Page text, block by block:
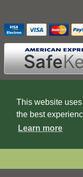
This website
the best
Learn more